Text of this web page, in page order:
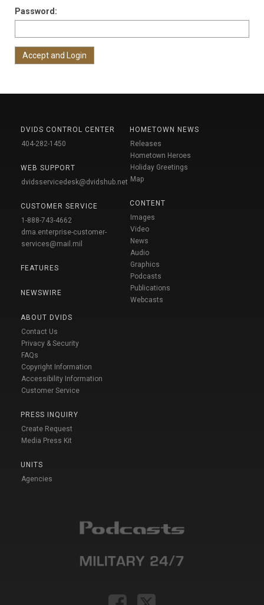
Password:
DVIDS CONTROL CENTER
404-282-1450
WEB SUPPORT
dvidsservicedesk@dvidshub.net
CUSTOMER SERVICE
1-888-743-4662
dma.enterprise-customer-
services@mail.mil
FEATURES
NEWSWIRE
ABOUT DVIDS
Contact Us
Privacy & Security
FAQs
Copyright Information
Accessibility Information
Customer Service
PRESS INQUIRY
Create Request
Media Press Kit
UNITS
Agencies
HOMETOWN NEWS
Releases
Hometown Heroes
Holiday Greetings
Map
CONTENT
Images
Video
News
Audio
Graphics
Podcasts
Publications
Webcasts